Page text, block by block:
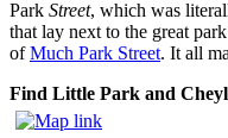
Park Street, which was
that lay next to the great
ofMuch Park Street. It all
Find Little Park and